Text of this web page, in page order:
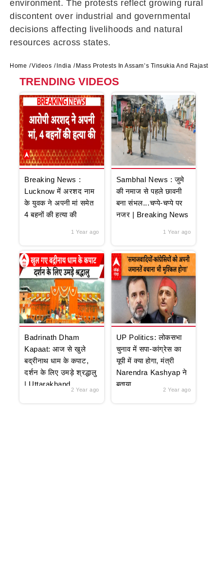
environment. The protests reflect growing rural
discontent over industrial and governmental
decisions affecting livelihoods and natural
resources across states.
Home Videos India Mass Protests In Assam’s Tinsukia And
TRENDING VIDEOS
Breaking News :
Lucknow में अरशद नाम
के युवक ने अपनी मां समेत
4 बहनों की हत्या की
1 Year ago
Sambhal News : जुमे
की नमाज से पहले छावनी
बना संभल...चप्पे-चप्पे पर
नजर | Breaking News
1 Year ago
Badrinath Dham
Kapaat: आज से खुले
बद्रीनाथ धाम के कपाट,
दर्शन के लिए उमड़े श्रद्धालु
| Uttarakhand
2 Year ago
UP Politics: लोकसभा
चुनाव में सपा-कांग्रेस का
यूपी में क्या होगा, मंत्री
Narendra Kashyap ने
बताया
2 Year ago